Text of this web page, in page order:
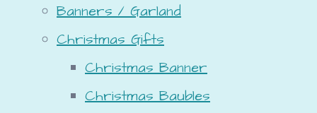
Banners / Garland
Christmas Gifts
Christmas Banner
Christmas Baubles